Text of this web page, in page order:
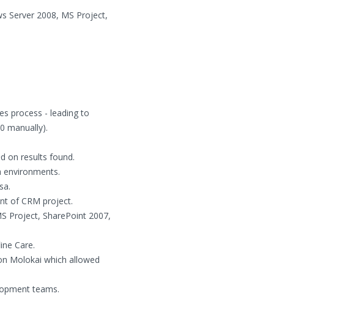
Server 2008, MS Project,
process - leading to
manually).
on results found.
of CRM project.
Project, SharePoint 2007,
Care.
Molokai which allowed
teams.